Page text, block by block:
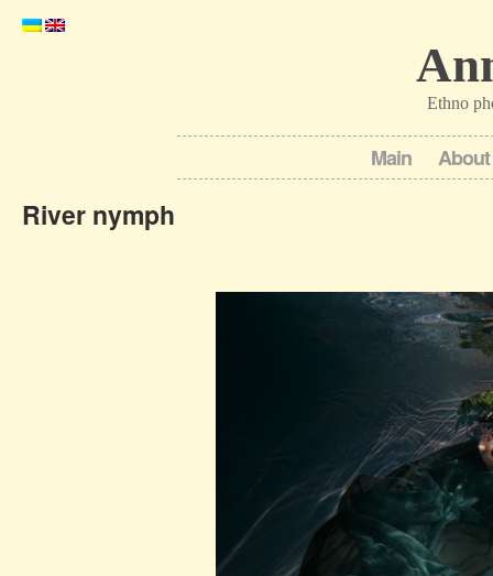
Ethno
Main
River nymph